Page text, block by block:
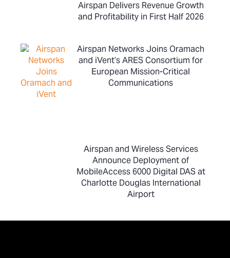
Airspan Delivers Revenue Growth
and Profitability in First Half 2026
Airspan Networks Joins Oramach
and iVent’s ARES Consortium for
European Mission-Critical
Communications
Airspan and Wireless Services
Announce Deployment of
MobileAccess 6000 Digital DAS at
Charlotte Douglas International
Airport